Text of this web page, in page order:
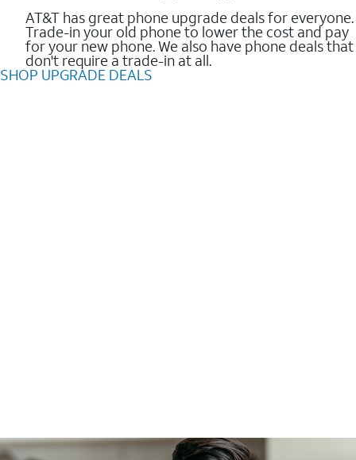
AT&T has great phone upgrade deals for everyone.
Trade-in your old phone to lower the cost and pay
for your new phone. We also have phone deals that
don't require a trade-in at all.
SHOP UPGRADE DEALS